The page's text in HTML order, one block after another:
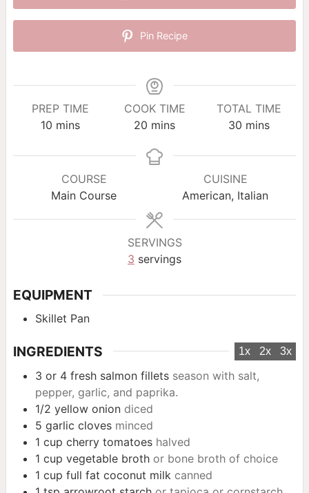
Pin Recipe
PREP TIME
10minutes
mins
COOK TIME
20 minutes
mins
TOTAL TIME
30minutes
mins
COURSE
Main Course
CUISINE
American, Italian
SERVINGS
3 servings
EQUIPMENT
Skillet Pan
INGREDIENTS 1x 2x 3x
3 or 4 fresh salmon fillets season with salt,
pepper, garlic, and paprika.
1/2 yellow onion diced
5 garlic cloves minced
1 cup cherry tomatoes halved
1 cup vegetable broth or bone broth of choice
1 cup full fat coconut milk canned